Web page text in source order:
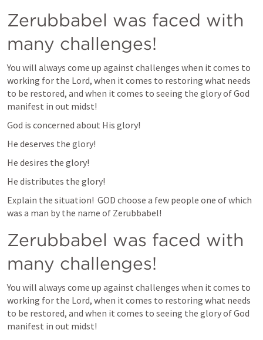
Zerubbabel was faced with
many challenges!
You will always come up against challenges when it comes to
working for the Lord, when it comes to restoring what needs
to be restored, and when it comes to seeing the glory of God
manifest in out midst!
God is concerned about His glory!
He deserves the glory!
He desires the glory!
He distributes the glory!
Explain the situation!  GOD choose a few people one of which
was a man by the name of Zerubbabel!
Zerubbabel was faced with
many challenges!
You will always come up against challenges when it comes to
working for the Lord, when it comes to restoring what needs
to be restored, and when it comes to seeing the glory of God
manifest in out midst!